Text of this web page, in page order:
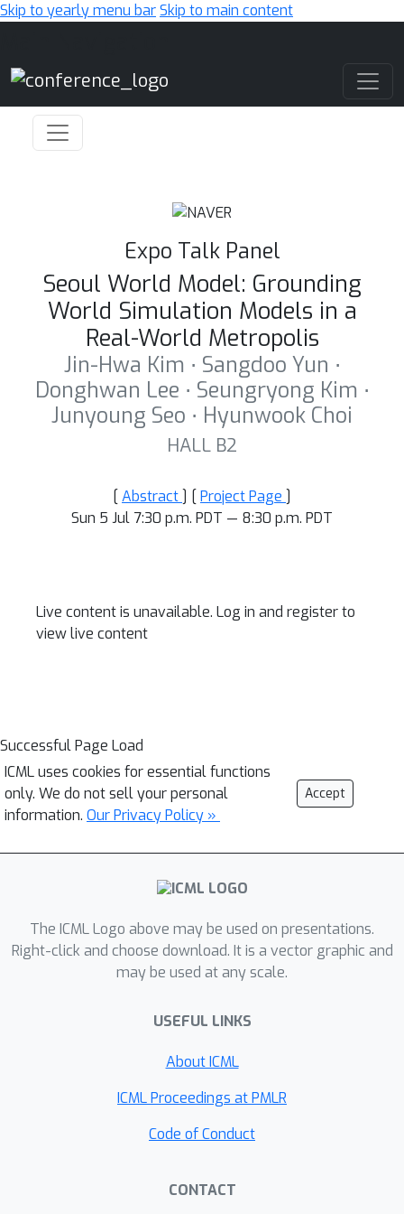
Skip to yearly menu barSkip to main content
Expo Talk Panel
Seoul World Model: Grounding
World Simulation Models in a
Real-World Metropolis
Jin-Hwa Kim ⋅ Sangdoo Yun ⋅
Donghwan Lee ⋅ Seungryong Kim ⋅
Junyoung Seo ⋅ Hyunwook Choi
HALL B2
[Abstract] [Project Page ]
Sun 5 Jul 7:30 p.m. PDT — 8:30 p.m. PDT
Live content is unavailable. Log in and register to
view live content
Successful Page Load
ICML uses cookies for essential functions
only. We do not sell your personal
information. Our Privacy Policy »
Accept
The ICML Logo above may be used on presentations.
Right-click and choose download. It is a vector graphic and
may be used at any scale.
USEFUL LINKS
About ICML
ICML Proceedings at PMLR
Code of Conduct
CONTACT